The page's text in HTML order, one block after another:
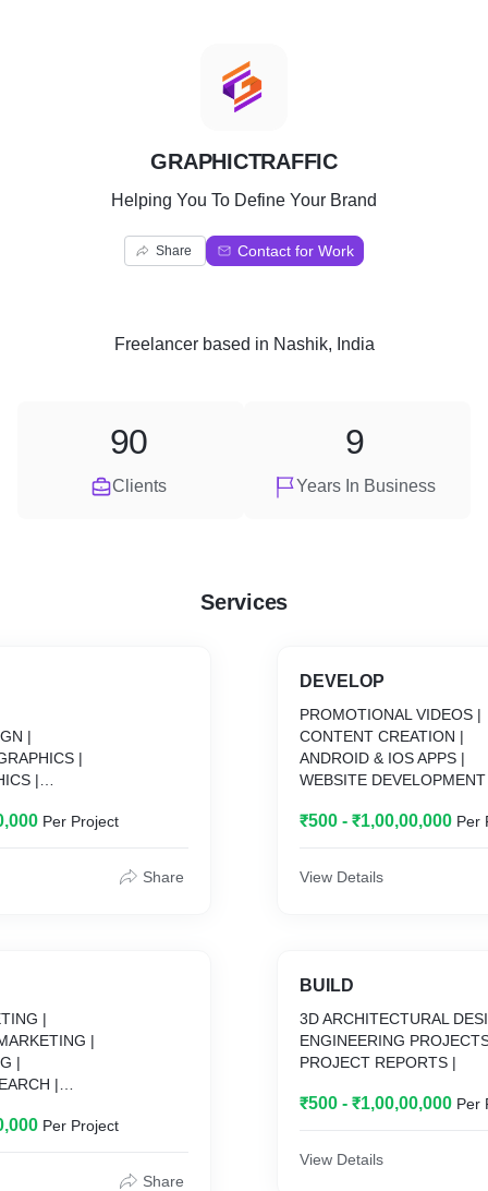
G
GRAPHICTRAFFIC
Helping You To Define Your Brand
Share Contact for Work
Freelancerbased in Nashik, India
Clients
90
Years In Business
9
Services
|
|
|
|
Per Project
Share
|
|
|
|
Per Project
Share
DEVELOP
PROMOTIONAL VIDEOS |
CONTENT CREATION |
ANDROID & IOS APPS |
WEBSITE
₹500 - ₹1,00,00,000 Per
View Details
BUILD
3D ARCHITECTURAL
ENGINEERING
PROJECT REPORTS |
₹500 - ₹1,00,00,000 Per
View Details